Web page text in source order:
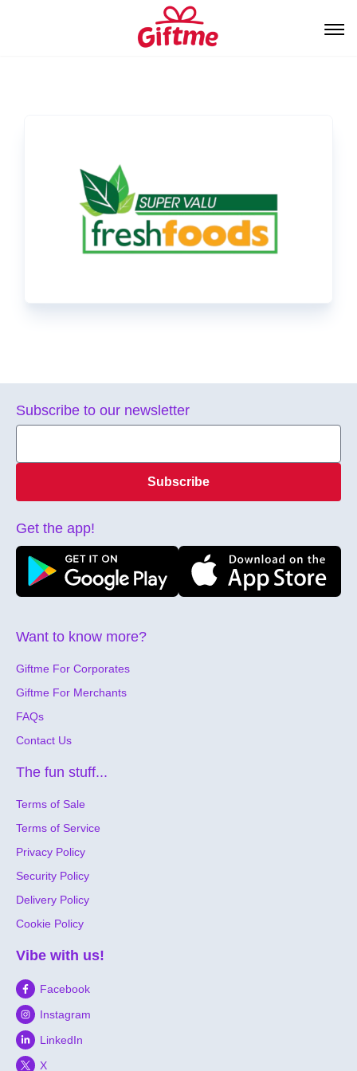
Want to know more?
Giftme For Corporates
Giftme For Merchants
FAQs
Contact Us
The fun stuff...
Terms of Sale
Terms of Service
Privacy Policy
Security Policy
Delivery Policy
Cookie Policy
Vibe with us!
Facebook
Instagram
LinkedIn
X
Subscribe to our newsletter
Subscribe
Get the app!